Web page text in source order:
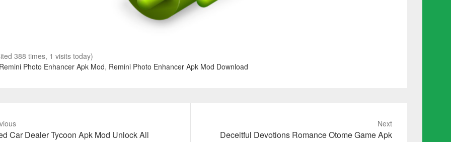
388 times, 1 visits today)
Remini Photo Enhancer Apk Mod, Remini Photo Enhancer Apk Mod Download
Car Dealer Tycoon Apk Mod Unlock All
Next
NextDeceitful Devotions Romance Otome Game Apk